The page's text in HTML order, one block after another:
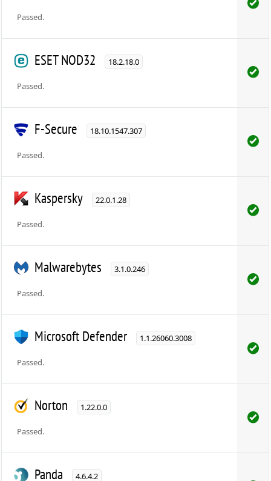
Passed.
ESET NOD32 18.2.18.0
Passed.
F-Secure 18.10.1547.307
Passed.
Kaspersky 22.0.1.28
Passed.
Malwarebytes 3.1.0.246
Passed.
Microsoft Defender 1.1.26060.3008
Passed.
Norton 1.22.0.0
Passed.
Panda 4.6.4.2